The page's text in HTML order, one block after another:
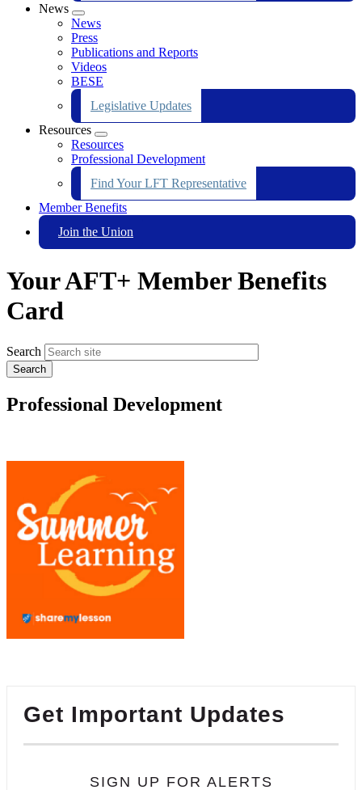
News
Expand
menu
News
Press
Publications and Reports
Videos
BESE
Legislative Updates
Resources
Expand
menu
Resources
Professional Development
Find Your LFT Representative
Member Benefits
Join the Union
Your AFT+ Member Benefits
Card
Search
Professional Development
Get Important Updates
SIGN UP FOR ALERTS